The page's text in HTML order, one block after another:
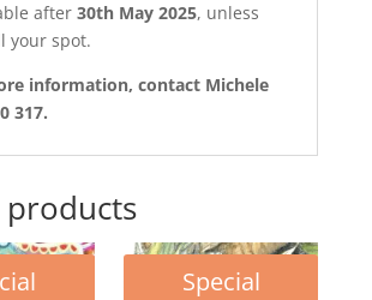
after 30th May 2025, unless
your spot.
information, contact Michele
317.
products
Special